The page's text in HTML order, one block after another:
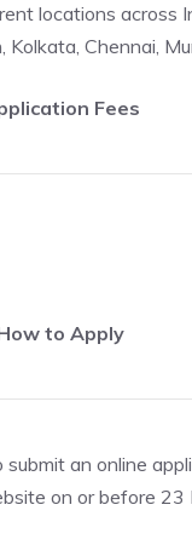
locations across
Chennai,
Fees
to Apply
an online
on or before 23